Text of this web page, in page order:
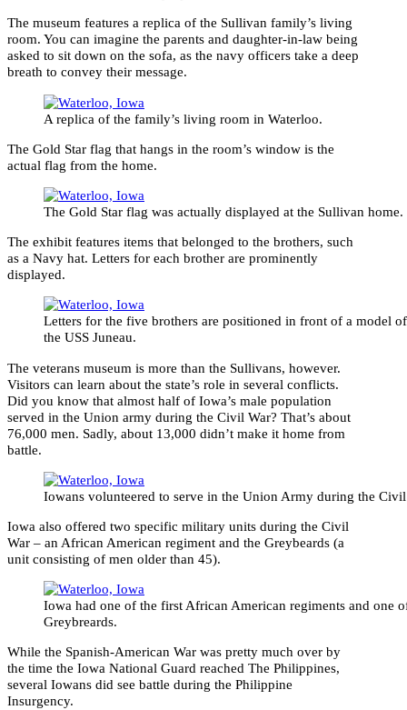
The museum features a replica of the Sullivan family’s living
room. You can imagine the parents and daughter-in-law being
asked to sit down on the sofa, as the navy officers take a deep
breath to convey their message.
A replica of the family’s living room in Waterloo.
The Gold Star flag that hangs in the room’s window is the
actual flag from the home.
The Gold Star flag was actually displayed at the Sullivan home.
The exhibit features items that belonged to the brothers, such
as a Navy hat. Letters for each brother are prominently
displayed.
Letters for the five brothers are positioned in front of a model
the USS Juneau.
The veterans museum is more than the Sullivans, however.
Visitors can learn about the state’s role in several conflicts.
Did you know that almost half of Iowa’s male population
served in the Union army during the Civil War? That’s about
76,000 men. Sadly, about 13,000 didn’t make it home from
battle.
Iowans volunteered to serve in the Union Army during the Civil
Iowa also offered two specific military units during the Civil
War – an African American regiment and the Greybeards (a
unit consisting of men older than 45).
Iowa had one of the first African American regiments and one
Greybreards.
While the Spanish-American War was pretty much over by
the time the Iowa National Guard reached The Philippines,
several Iowans did see battle during the Philippine
Insurgency.